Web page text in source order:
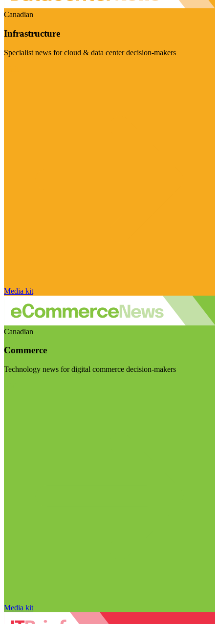
Canadian
Infrastructure
Specialist news for cloud & data center decision-makers
Media kit
Canadian
Commerce
Technology news for digital commerce decision-makers
Media kit